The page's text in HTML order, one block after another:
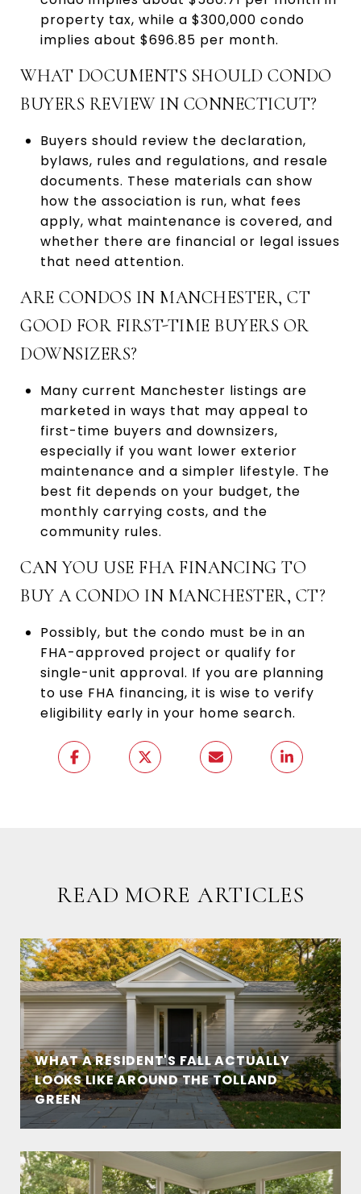
property tax, while a $300,000 condo
implies about $696.85 per month.
WHAT DOCUMENTS SHOULD CONDO
BUYERS REVIEW IN CONNECTICUT?
Buyers should review the declaration,
bylaws, rules and regulations, and resale
documents. These materials can show
how the association is run, what fees
apply, what maintenance is covered, and
whether there are financial or legal issues
that need attention.
ARE CONDOS IN MANCHESTER, CT
GOOD FOR FIRST-TIME BUYERS OR
DOWNSIZERS?
Many current Manchester listings are
marketed in ways that may appeal to
first-time buyers and downsizers,
especially if you want lower exterior
maintenance and a simpler lifestyle. The
best fit depends on your budget, the
monthly carrying costs, and the
community rules.
CAN YOU USE FHA FINANCING TO
BUY A CONDO IN MANCHESTER, CT?
Possibly, but the condo must be in an
FHA-approved project or qualify for
single-unit approval. If you are planning
to use FHA financing, it is wise to verify
eligibility early in your home search.
READ MORE ARTICLES
WHAT A RESIDENT'S FALL ACTUALLY
LOOKS LIKE AROUND THE TOLLAND
GREEN